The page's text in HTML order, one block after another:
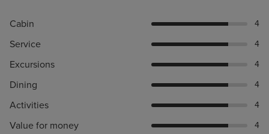
Cabin 4
Service 4
Excursions 4
Dining 4
Activities 4
Value for money 4